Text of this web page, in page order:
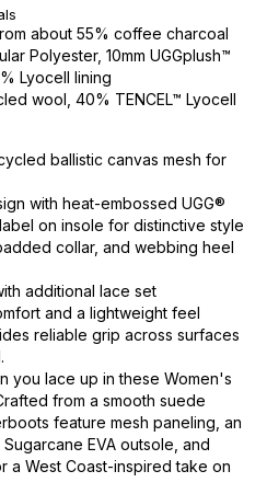
about 55% coffee charcoal
Polyester, 10mm UGGplush™
Lyocell lining
wool, 40% TENCEL™ Lyocell
ballistic canvas mesh for
with heat-embossed UGG®
on insole for distinctive style
collar, and webbing heel
additional lace set
and a lightweight feel
reliable grip across surfaces
you lace up in these Women's
from a smooth suede
feature mesh paneling, an
EVA outsole, and
a West Coast-inspired take on